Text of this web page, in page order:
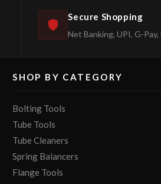
Secure Shopping
Net Banking, UPI, G-
SHOP BY CATEGORY
Bolting Tools
Tube Tools
Tube Cleaners
Spring Balancers
Flange Tools